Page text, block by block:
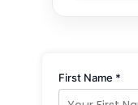
First Name *